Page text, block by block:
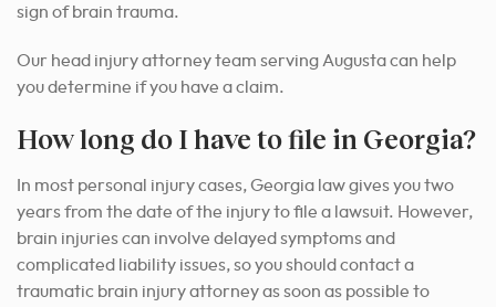
sign of brain trauma.
Our head injury attorney team serving Augusta can help
you determine if you have a claim.
How long do I have to file in Georgia?
In most personal injury cases, Georgia law gives you two
years from the date of the injury to file a lawsuit. However,
brain injuries can involve delayed symptoms and
complicated liability issues, so you should contact a
traumatic brain injury attorney as soon as possible to